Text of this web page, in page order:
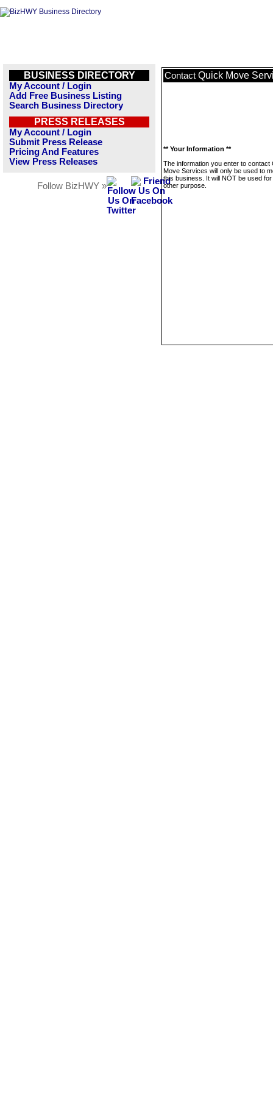
BUSINESS DIRECTORY
My Account / Login
Add Free Business Listing
Search Business Directory
PRESS RELEASES
My Account / Login
Submit Press Release
Pricing And Features
View Press Releases
Follow BizHWY »
Contact Quick Move
** Your Information **
The information you enter to contact
Move Services will only be used to
this business. It will NOT be used
other purpose.